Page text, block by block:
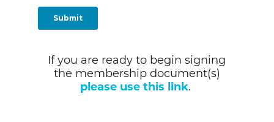
If you are ready to begin signing
the membership document(s)
please use this link.